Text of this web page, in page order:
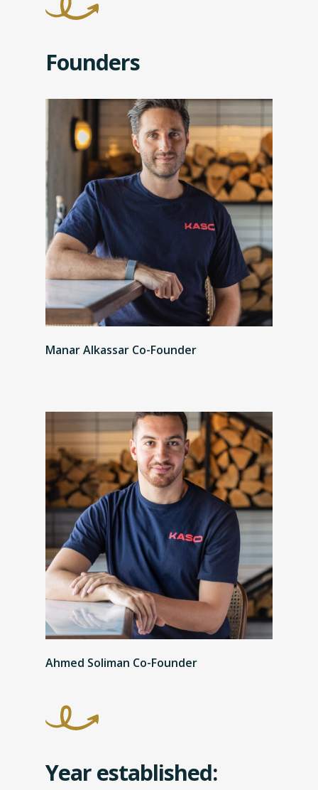
Founders
Manar Alkassar Co-Founder
Ahmed Soliman Co-Founder
Year established: